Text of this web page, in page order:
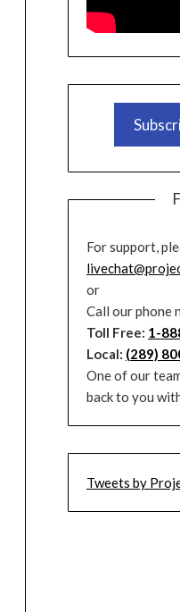
For support,
or
Call our phone
Toll Free: 1-
Local: (289)
One of our
back to you
Tweets by